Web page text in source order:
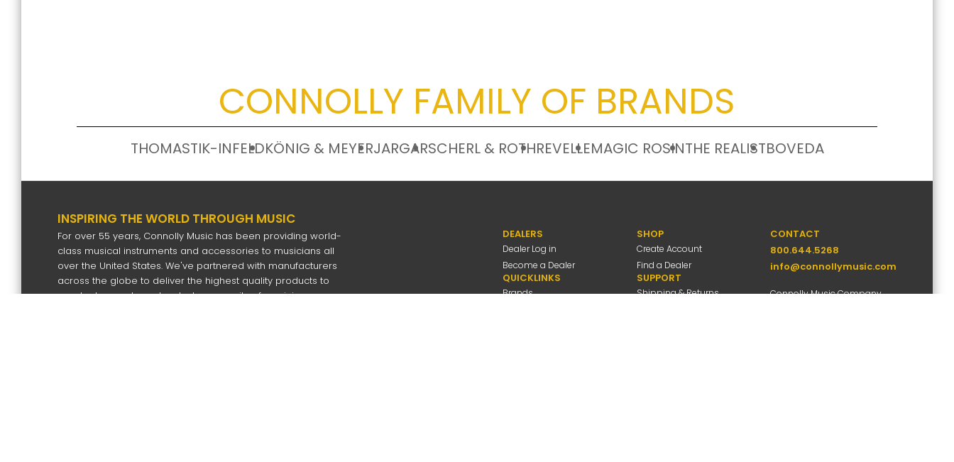
CONNOLLY FAMILY OF BRANDS
THOMASTIK-INFELDKÖNIG & MEYERJARGARSCHERL & ROTHREVELLEMAGIC ROSINTHE REALISTBOVEDA
INSPIRING THE WORLD THROUGH MUSIC
For over 55 years, Connolly Music has been providing world-
class musical instruments and accessories to musicians all
over the United States. We've partnered with manufacturers
across the globe to deliver the highest quality products to
our dealers and our devoted community of musicians.
DEALERS
Dealer Log in
Become a Dealer
QUICKLINKS
Brands
SHOP
Create Account
Find a Dealer
SUPPORT
Shipping & Returns
CONTACT
800.644.5268
info@connollymusic.com
Connolly Music Company